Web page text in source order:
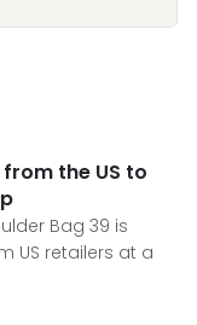
the US to
Bag 39 is
US retailers at a